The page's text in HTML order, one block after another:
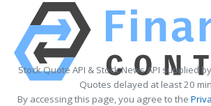
Stock Quote API & Stock News API supplied by
Quotes delayed at least 20
By accessing this page, you agree to the